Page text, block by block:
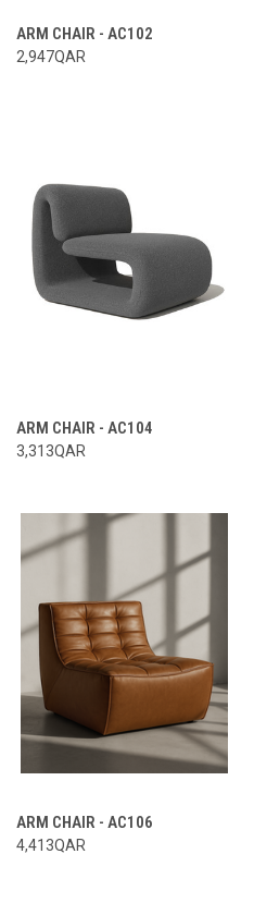
ARM CHAIR - AC102
2,947QAR
ARM CHAIR - AC104
3,313QAR
ARM CHAIR - AC106
4,413QAR